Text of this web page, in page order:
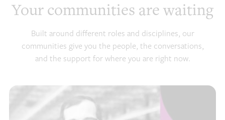
Your communities are waiting
Built around different roles and disciplines, our
communities give you the people, the conversations,
and the support for where you are right now.